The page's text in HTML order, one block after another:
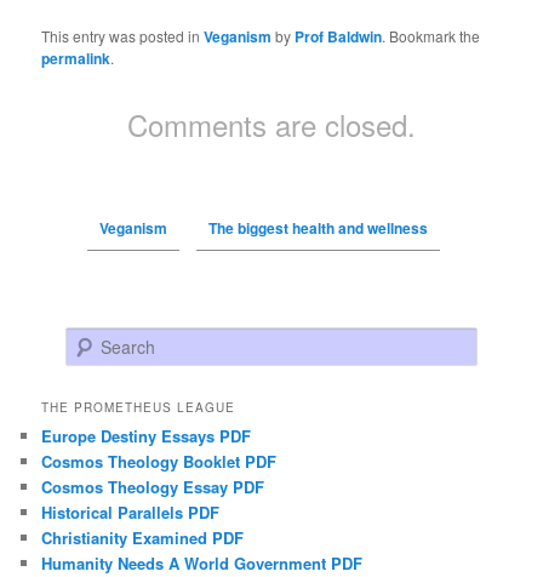
This entry was posted inVeganism by Prof Baldwin. Bookmark the
permalink.
Comments are closed.
Veganism The biggest health and wellness
Search
THE PROMETHEUS LEAGUE
Europe Destiny Essays PDF
Cosmos Theology Booklet PDF
Cosmos Theology Essay PDF
Historical Parallels PDF
Christianity Examined PDF
Humanity Needs A World Government PDF